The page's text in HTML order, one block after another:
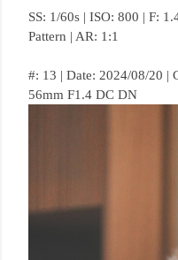
SS: 1/60s | ISO: 800 | F:
Pattern | AR: 1:1
#: 13 | Date: 2024/08/20 |
56mm F1.4 DC DN